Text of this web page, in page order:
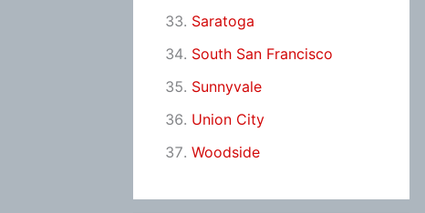
Saratoga
South San Francisco
Sunnyvale
Union City
Woodside